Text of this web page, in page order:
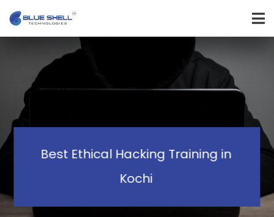
Best Ethical Hacking Training in
Kochi